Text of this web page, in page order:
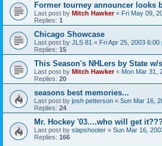
Former tourney announcer looks
Last post by Mitch Hawker« Fri May 09,
Replies: 1
Chicago Showcase
Last post by JLS 81 « Fri Apr 25, 2003 6:00
Replies: 15
This Season's NHLers by State w/
Last post by Mitch Hawker« Mon Mar 31,
Replies: 20
seasons best memories...
Last post by josh petterson « Sun Mar 16,
Replies: 24
Mr. Hockey '03....who will get
Last post by slapshooter « Sun Mar 16,
Replies: 166